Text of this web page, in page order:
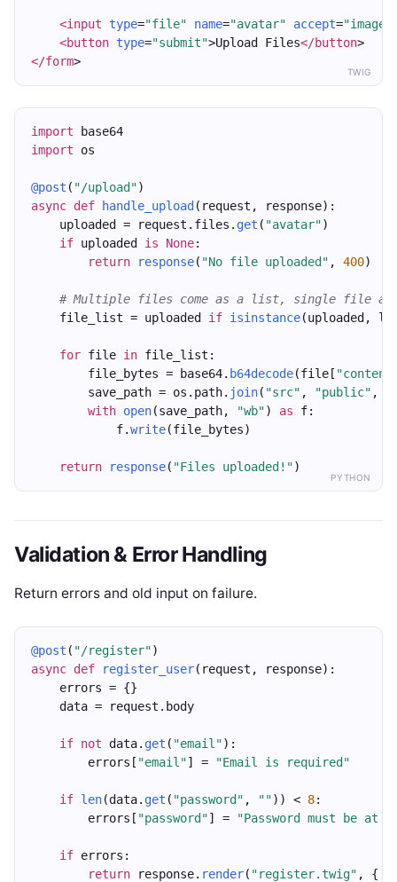
TWIG
<input type="file" name="avatar" accept=
<button type="submit">Upload Files</button>
</form>
PYTHON
import base64
import os
@post ( "/upload")
async def handle_upload (request, response):
    uploaded = request.files.
get ( "avatar")
if uploaded is None:
return
response( "No file uploaded" , 400)
# Multiple files come as a list, single file
    file_list = uploaded
if isinstance(uploaded,
for file in file_list:
        file_bytes = base64.
b64decode(file[
        save_path = os.path.
join( "src" , "public" ,
with open(save_path, "wb") as f:
            f.
write(file_bytes)
return response( "Files uploaded!")
Validation & Error Handling
Return errors and old input on failure.
@post ( "/register")
async def register_user(request, response):
    errors = {}
    data = request.body
if not data. get ( "email"):
        errors[
"email"] = "Email is required"
if len(data. get ( "password" , "")) < 8:
        errors[
"password"] = "Password must be at
if errors:
return response. render( "register.twig" , {